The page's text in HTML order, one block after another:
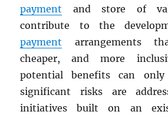
payment and store of
contribute to the
payment arrangements
cheaper, and more
potential benefits can
significant risks are
initiatives built on an